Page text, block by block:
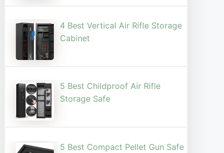
4 Best Vertical Air Rifle Storage
Cabinet
5 Best Childproof Air Rifle
Storage Safe
5 Best Compact Pellet Gun Safe